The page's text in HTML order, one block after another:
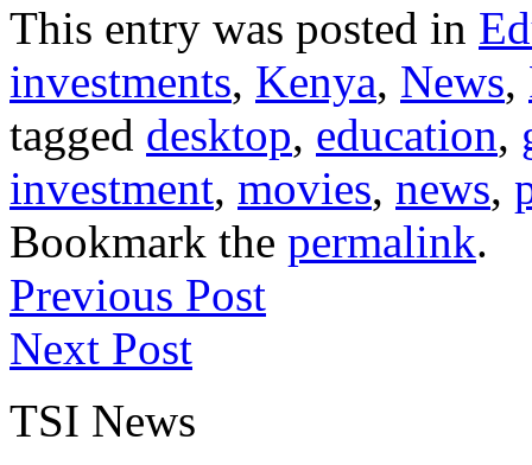
This entry was posted in
investments, Kenya, News,
tagged desktop, education,
investment, movies, news,
Bookmark the permalink.
Previous Post
Next Post
TSI News